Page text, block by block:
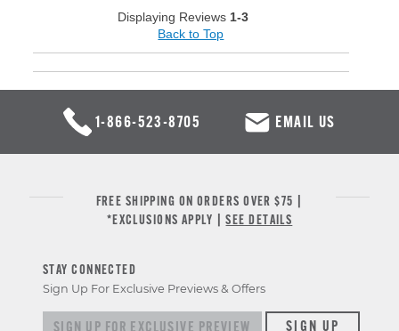
Displaying Reviews 1-3
Back to Top
1-866-523-8705 EMAIL US
FREE SHIPPING ON ORDERS OVER $75 |
*EXCLUSIONS APPLY |SEE DETAILS
STAY CONNECTED
Sign Up For Exclusive Previews & Offers
Sign up for exclusive previews & offersSIGN UP